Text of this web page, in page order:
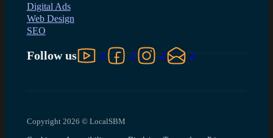
Digital Ads
Web Design
SEO
Follow usFollow us on YouTube
Follow us on Facebook
Follow us on Instagram
Follow us on LinkedIn
Copyright 2026 © LocalSBM